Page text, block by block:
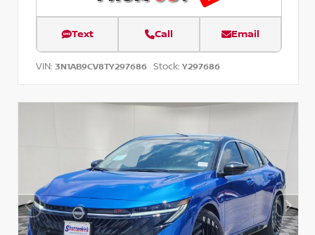
Text Call Email
VIN: 3N1AB9CV8TY297686 Stock: Y297686